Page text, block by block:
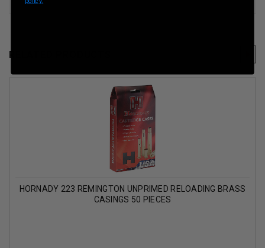
RELATED PRODUCTS
HORNADY 223 REMINGTON UNPRIMED RELOADING BRASS
CASINGS 50 PIECES